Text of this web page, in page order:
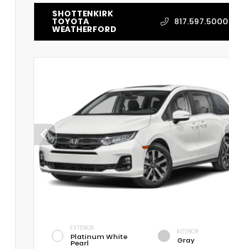
SHOTTENKIRK
TOYOTA
WEATHERFORD
817.597.5000
EXTERIOR
Platinum White
Pearl
INTERIOR
Gray